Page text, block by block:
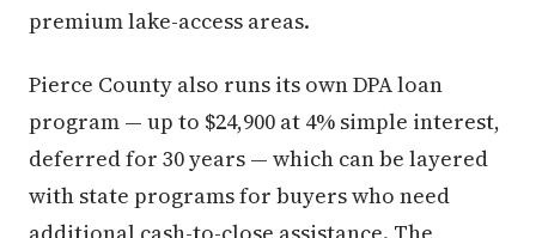
premium lake-access areas.
Pierce County also runs its own DPA loan
program — up to $24,900 at 4% simple interest,
deferred for 30 years — which can be layered
with state programs for buyers who need